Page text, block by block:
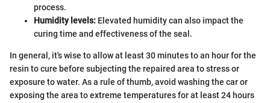
process.
Humidity levels: Elevated humidity can also impact the
curing time and effectiveness of the seal.
In general, it's wise to allow at least 30 minutes to an hour for the
resin to cure before subjecting the repaired area to stress or
exposure to water. As a rule of thumb, avoid washing the car or
exposing the area to extreme temperatures for at least 24 hours